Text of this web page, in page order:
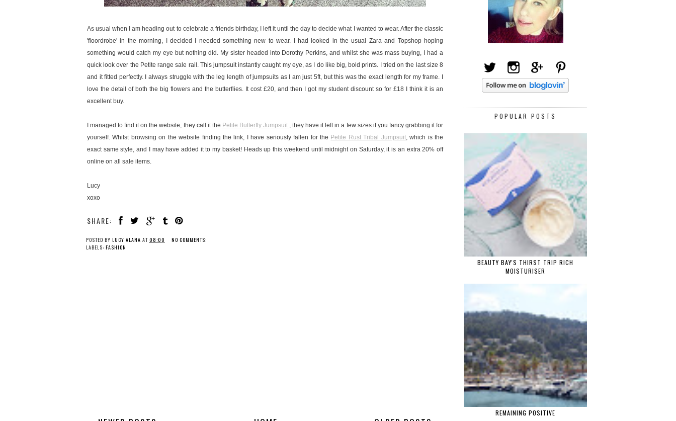
As usual when I am heading out to celebrate a friends birthday, I left it until the day to decide what I wanted to wear. After the classic
'floordrobe' in the morning, I decided I needed something new to wear. I had looked in the usual Zara and Topshop hoping
something would catch my eye but nothing did. My sister headed into Dorothy Perkins, and whilst she was mass buying, I had a
quick look over the Petite range sale rail. This jumpsuit instantly caught my eye, as I do like big, bold prints. I tried on the last size 8
and it fitted perfectly. I always struggle with the leg length of jumpsuits as I am just 5ft, but this was the exact length for my frame. I
love the detail of both the big flowers and the butterflies. It cost £20, and then I got my student discount so for £18 I think it is an
excellent buy.
I managed to find it on the website, they call it the Petite Butterfly Jumpsuit , they have it left in a few sizes if you fancy grabbing it for
yourself. Whilst browsing on the website finding the link, I have seriously fallen for the Petite Rust Tribal Jumpsuit, which is the
exact same style, and I may have added it to my basket! Heads up this weekend until midnight on Saturday, it is an extra 20% off
online on all sale items.
Lucy
xoxo
SHARE:
POSTED BY LUCY ALANA AT 08:00
NO COMMENTS:
LABELS: FASHION
POPULAR POSTS
BEAUTY BAY'S THIRST TRIP RICH
MOISTURISER
REMAINING POSITIVE